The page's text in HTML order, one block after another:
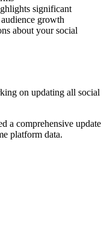
significant
growth
about your social
on updating all social
a comprehensive update
platform data.